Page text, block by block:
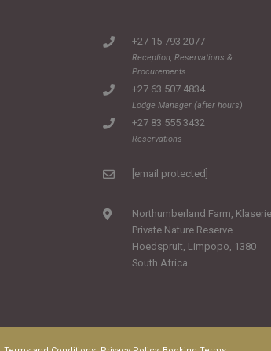
+27 15 793 2077
Reception, Reservations &
Procurements
+27 63 507 4834
Lodge Manager (after hours)
+27 83 555 3432
Reservations
[email protected]
Northumberland Farm,
Private Nature Reserve
Hoedspruit, Limpopo, 1380
South Africa